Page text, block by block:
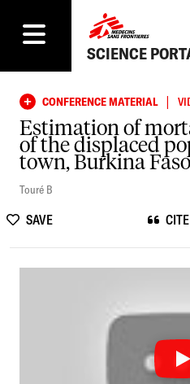
SCIENCE
CONFERENCE MATERIAL |
Estimation of
of the displaced
town, Burkina
Touré B
SAVE CITE